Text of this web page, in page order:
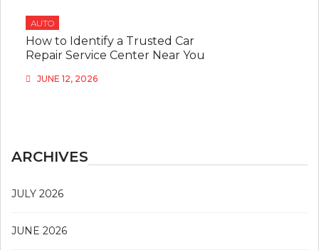
AUTO
How to Identify a Trusted Car
Repair Service Center Near You
JUNE 12, 2026
ARCHIVES
JULY 2026
JUNE 2026